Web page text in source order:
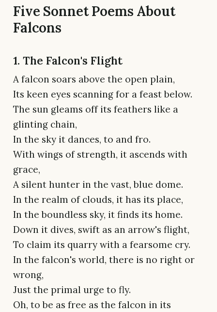
Five Sonnet Poems About
Falcons
1. The Falcon's Flight
A falcon soars above the open plain,
Its keen eyes scanning for a feast below.
The sun gleams off its feathers like a
glinting chain,
In the sky it dances, to and fro.
With wings of strength, it ascends with
grace,
A silent hunter in the vast, blue dome.
In the realm of clouds, it has its place,
In the boundless sky, it finds its home.
Down it dives, swift as an arrow's flight,
To claim its quarry with a fearsome cry.
In the falcon's world, there is no right or
wrong,
Just the primal urge to fly.
Oh, to be as free as the falcon in its